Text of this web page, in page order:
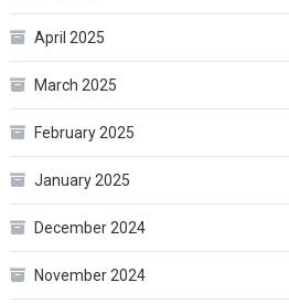
April 2025
March 2025
February 2025
January 2025
December 2024
November 2024